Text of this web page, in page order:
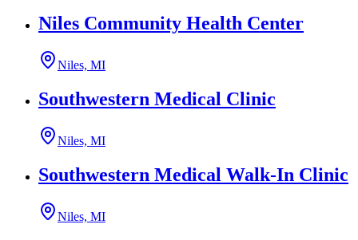
Niles Community Health Center
Niles, MI
Southwestern Medical Clinic
Niles, MI
Southwestern Medical Walk-In Clinic
Niles, MI